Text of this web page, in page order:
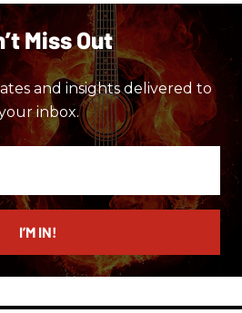
Miss Out
and insights delivered to
inbox.
I’M IN!